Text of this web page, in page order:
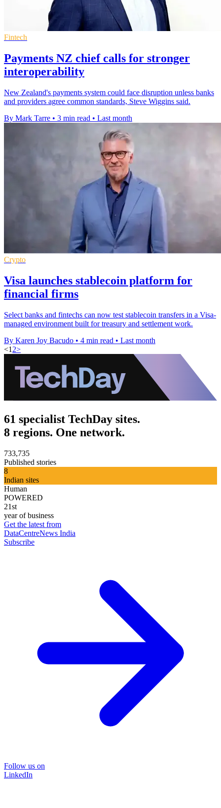
Fintech
Payments NZ chief calls for stronger
interoperability
New Zealand's payments system could face disruption unless banks
and providers agree common standards, Steve Wiggins said.
By Mark Tarre • 3 min read • Last month
Crypto
Visa launches stablecoin platform for
financial firms
Select banks and fintechs can now test stablecoin transfers in a Visa-
managed environment built for treasury and settlement work.
By Karen Joy Bacudo • 4 min read • Last month
<1 2>
61 specialist TechDay sites.
8 regions. One network.
733,735
Published stories
8
Indian sites
Human
POWERED
21st
year of business
Get the latest from
DataCentreNews India
Subscribe
Follow us on
LinkedIn